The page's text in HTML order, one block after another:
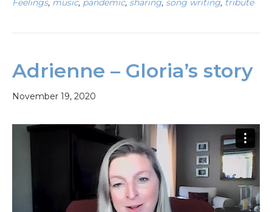
Feelings, music, pandemic, sharing, song writing, tribute
Adrienne – Gloria’s story
November 19, 2020